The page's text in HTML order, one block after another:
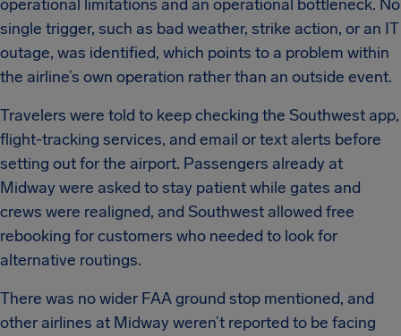
operational limitations and an operational bottleneck. No
single trigger, such as bad weather, strike action, or an IT
outage, was identified, which points to a problem within
the airline’s own operation rather than an outside event.
Travelers were told to keep checking the Southwest app,
flight-tracking services, and email or text alerts before
setting out for the airport. Passengers already at
Midway were asked to stay patient while gates and
crews were realigned, and Southwest allowed free
rebooking for customers who needed to look for
alternative routings.
There was no wider FAA ground stop mentioned, and
other airlines at Midway weren’t reported to be facing